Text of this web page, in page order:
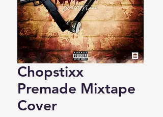
Chopstixx
Premade Mixtape
Cover